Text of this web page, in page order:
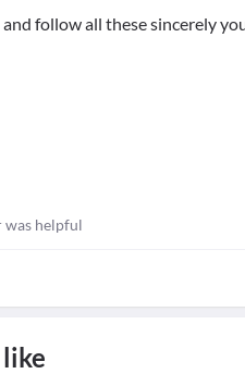
follow all these sincerely
was helpful